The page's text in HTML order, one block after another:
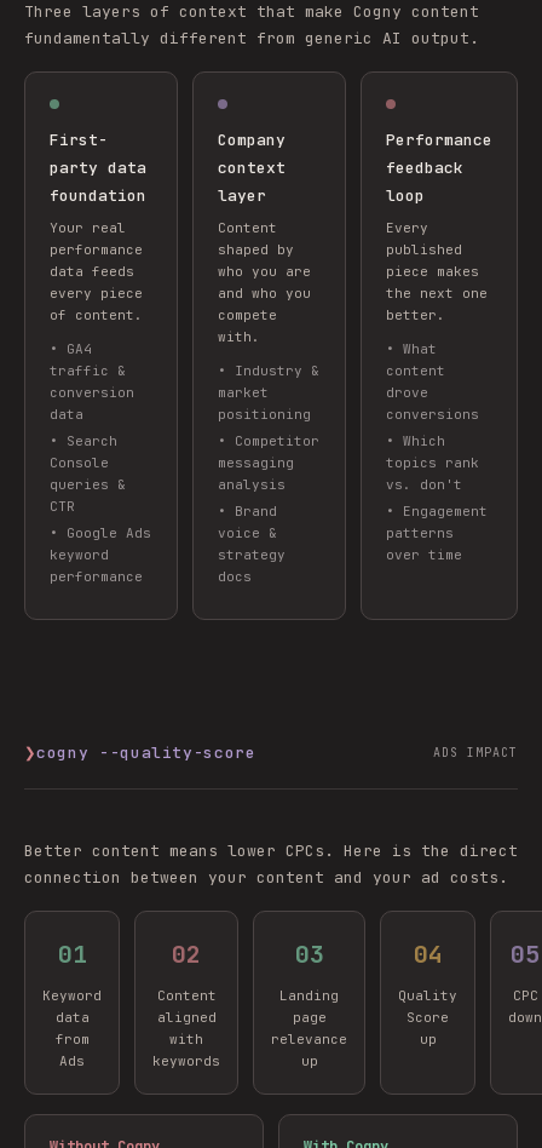
Three layers of context that make Cogny content
fundamentally different from generic AI output.
First-
party data
foundation
Your real
performance
data feeds
every piece
of content.
• GA4
traffic &
conversion
data
• Search
Console
queries &
CTR
• Google Ads
keyword
performance
Company
context
layer
Content
shaped by
who you are
and who you
compete
with.
• Industry &
market
positioning
• Competitor
messaging
analysis
• Brand
voice &
strategy
docs
Performance
feedback
loop
Every
published
piece makes
the next one
better.
• What
content
drove
conversions
• Which
topics rank
vs. don't
• Engagement
patterns
over time
❯cogny --quality-score ADS IMPACT
Better content means lower CPCs. Here is the direct
connection between your content and your ad costs.
01
Keyword
data
from
Ads
02
Content
aligned
with
keywords
03
Landing
page
relevance
up
04
Quality
Score
up
05
CPC
down